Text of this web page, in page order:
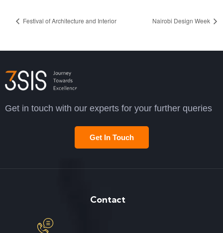
Festival of Architecture and Interior Nairobi Design Week
Get in touch with our experts for your further queries
Get In Touch
Contact